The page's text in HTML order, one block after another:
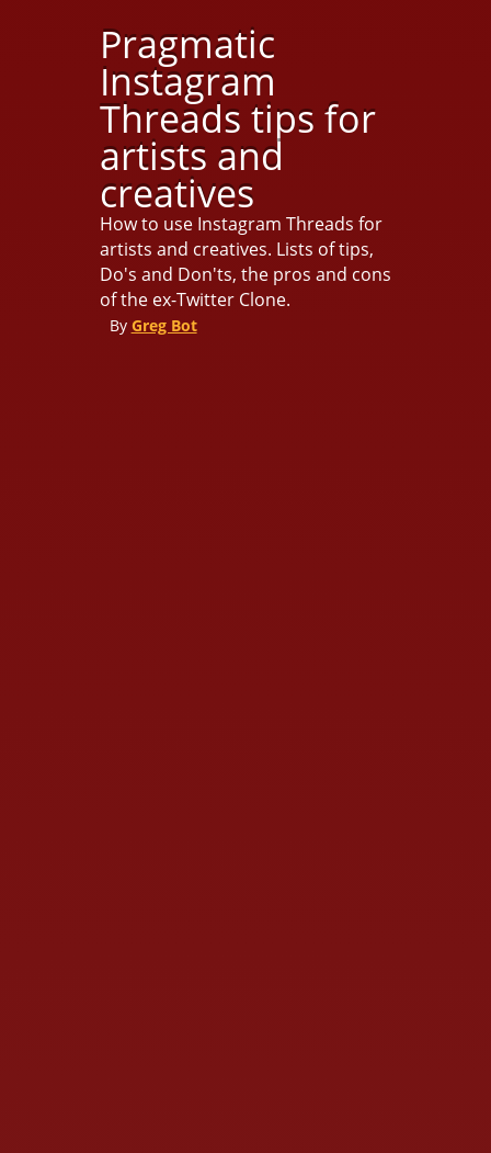
Pragmatic
Instagram
Threads tips for
artists and
creatives
How to use Instagram Threads for
artists and creatives. Lists of tips,
Do's and Don'ts, the pros and cons
of the ex-Twitter Clone.
By Greg Bot